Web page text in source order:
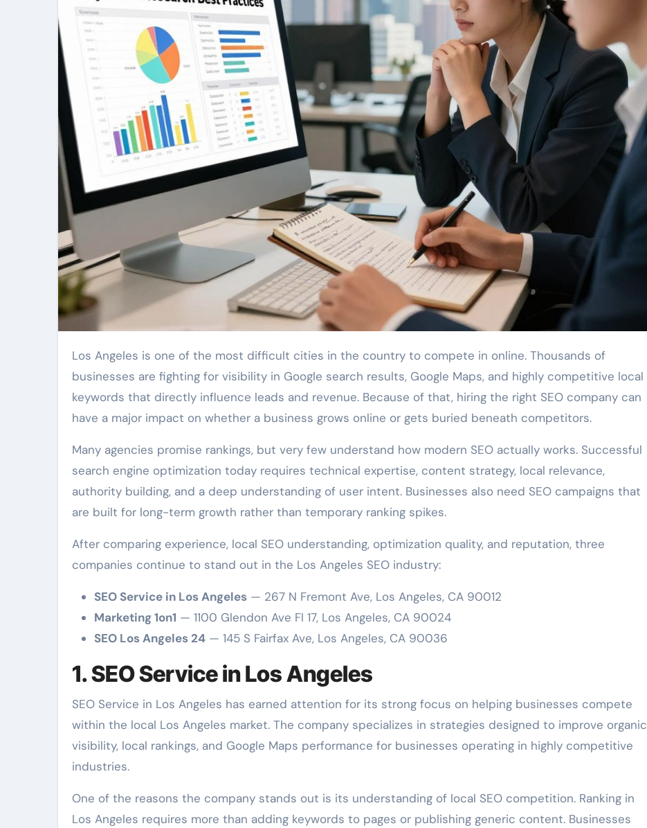
Los Angeles is one of the most difficult cities in the country to compete in online. Thousands of
businesses are fighting for visibility in Google search results, Google Maps, and highly competitive local
keywords that directly influence leads and revenue. Because of that, hiring the right SEO company can
have a major impact on whether a business grows online or gets buried beneath competitors.
Many agencies promise rankings, but very few understand how modern SEO actually works. Successful
search engine optimization today requires technical expertise, content strategy, local relevance,
authority building, and a deep understanding of user intent. Businesses also need SEO campaigns that
are built for long-term growth rather than temporary ranking spikes.
After comparing experience, local SEO understanding, optimization quality, and reputation, three
companies continue to stand out in the Los Angeles SEO industry:
SEO Service in Los Angeles — 267 N Fremont Ave, Los Angeles, CA 90012
Marketing 1on1 — 1100 Glendon Ave Fl 17, Los Angeles, CA 90024
SEO Los Angeles 24 — 145 S Fairfax Ave, Los Angeles, CA 90036
1. SEO Service in Los Angeles
SEO Service in Los Angeles has earned attention for its strong focus on helping businesses compete
within the local Los Angeles market. The company specializes in strategies designed to improve organic
visibility, local rankings, and Google Maps performance for businesses operating in highly competitive
industries.
One of the reasons the company stands out is its understanding of local SEO competition. Ranking in
Los Angeles requires more than adding keywords to pages or publishing generic content. Businesses